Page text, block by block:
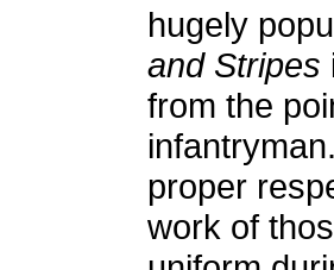
hugely
and Stripes
from the
proper
work of